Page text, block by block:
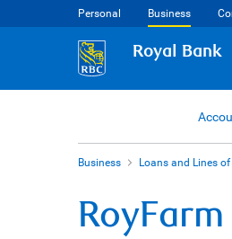
Personal Business
Royal Bank
Business Loans and Lines